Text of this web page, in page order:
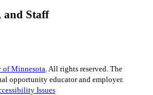
and Staff
of Minnesota . All rights reserved. The
opportunity educator and employer.
Issues